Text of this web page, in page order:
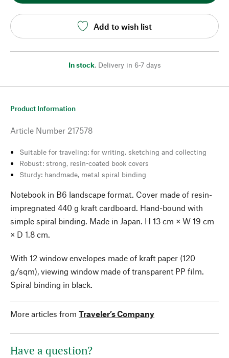
Add to wish list
In stock, Delivery in 6-7 days
Product Information
Article Number 217578
Suitable for traveling: for writing, sketching and collecting
Robust: strong, resin-coated book covers
Sturdy: handmade, metal spiral binding
Notebook in B6 landscape format. Cover made of resin-
impregnated 440 g kraft cardboard. Hand-bound with
simple spiral binding. Made in Japan. H 13 cm × W 19 cm
× D 1.8 cm.
With 12 window envelopes made of kraft paper (120
g/sqm), viewing window made of transparent PP film.
Spiral binding in black.
More articles from Traveler’s Company
Have a question?